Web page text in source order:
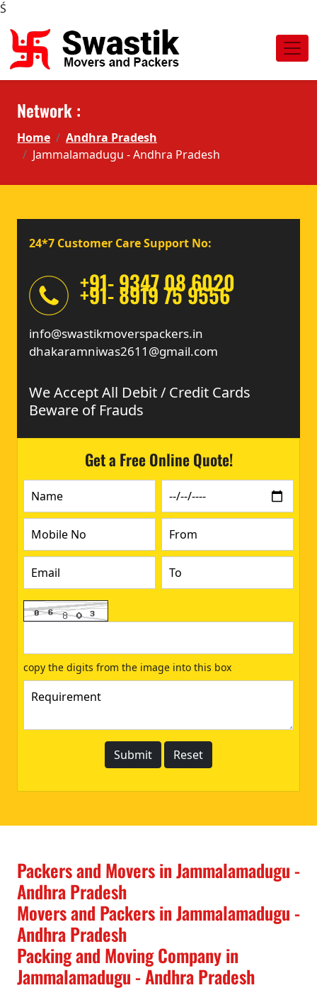
Ś
Network :
Home
Andhra Pradesh
Jammalamadugu - Andhra Pradesh
24*7 Customer Care Support No:
+91- 9347 08 6020
+91- 8919 75 9556
info@swastikmoverspackers.in
dhakaramniwas2611@gmail.com
We Accept All Debit / Credit Cards
Beware of Frauds
Get a Free Online Quote!
copy the digits from the image into this box
Packers and Movers in Jammalamadugu -
Andhra Pradesh
Movers and Packers in Jammalamadugu -
Andhra Pradesh
Packing and Moving Company in
Jammalamadugu - Andhra Pradesh